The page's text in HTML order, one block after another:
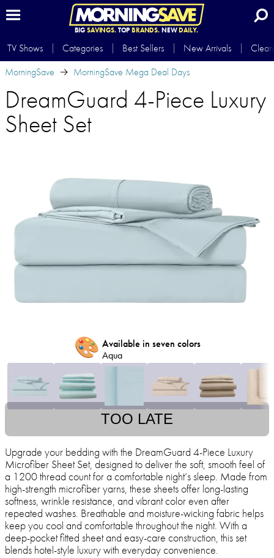
BIG SAVINGS.TOP BRANDS.NEWDAILY.
TV Shows Categories Best Sellers New Arrivals
MorningSave
MorningSave Mega Deal Days
DreamGuard 4-Piece Luxury
Sheet Set
🎨 Available in seven colors
Aqua
TOO LATE
Upgrade your bedding with the DreamGuard 4-Piece Luxury
Microfiber Sheet Set, designed to deliver the soft, smooth feel of
a 1200 thread count for a comfortable night’s sleep. Made from
high-strength microfiber yarns, these sheets offer long-lasting
softness, wrinkle resistance, and vibrant color even after
repeated washes. Breathable and moisture-wicking fabric helps
keep you cool and comfortable throughout the night. With a
deep-pocket fitted sheet and easy-care construction, this set
blends hotel-style luxury with everyday convenience.